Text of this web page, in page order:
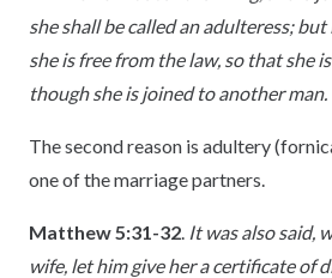
she shall be called an adulteress;
she is free from the law, so that she
though she is joined to another man.
The second reason is adultery
one of the marriage partners.
Matthew 5:31-32 It was also said,
wife, let him give her a certificate of